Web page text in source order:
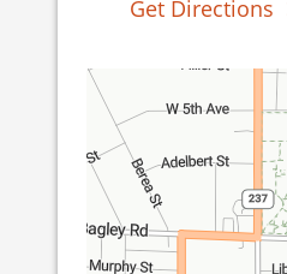
Get Directions